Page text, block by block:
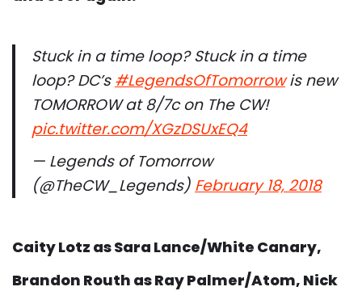
Stuck in a time loop? Stuck in a time
loop? DC’s#LegendsOfTomorrowis new
TOMORROW at 8/7c on The CW!
pic.twitter.com/XGzDSUxEQ4
— Legends of Tomorrow
(@TheCW_Legends) February 18, 2018
Caity Lotz as Sara Lance/White Canary,
Brandon Routh as Ray Palmer/Atom, Nick